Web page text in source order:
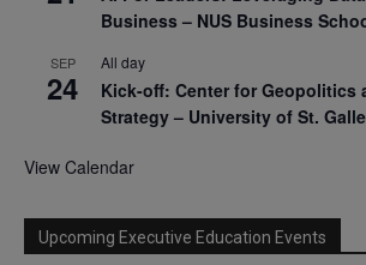
Business – NUS Business
SEP
24
All day
Kick-off: Center for Geopolitics
Strategy – University of St.
View Calendar
Upcoming Executive Education Events